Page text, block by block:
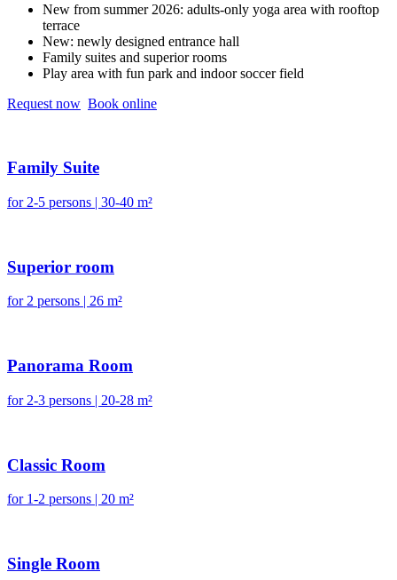
New from summer 2026: adults-only yoga area with rooftop
terrace
New: newly designed entrance hall
Family suites and superior rooms
Play area with fun park and indoor soccer field
Request now Book online
Family Suite
for 2-5 persons | 30-40 m²
Superior room
for 2 persons | 26 m²
Panorama Room
for 2-3 persons | 20-28 m²
Classic Room
for 1-2 persons | 20 m²
Single Room